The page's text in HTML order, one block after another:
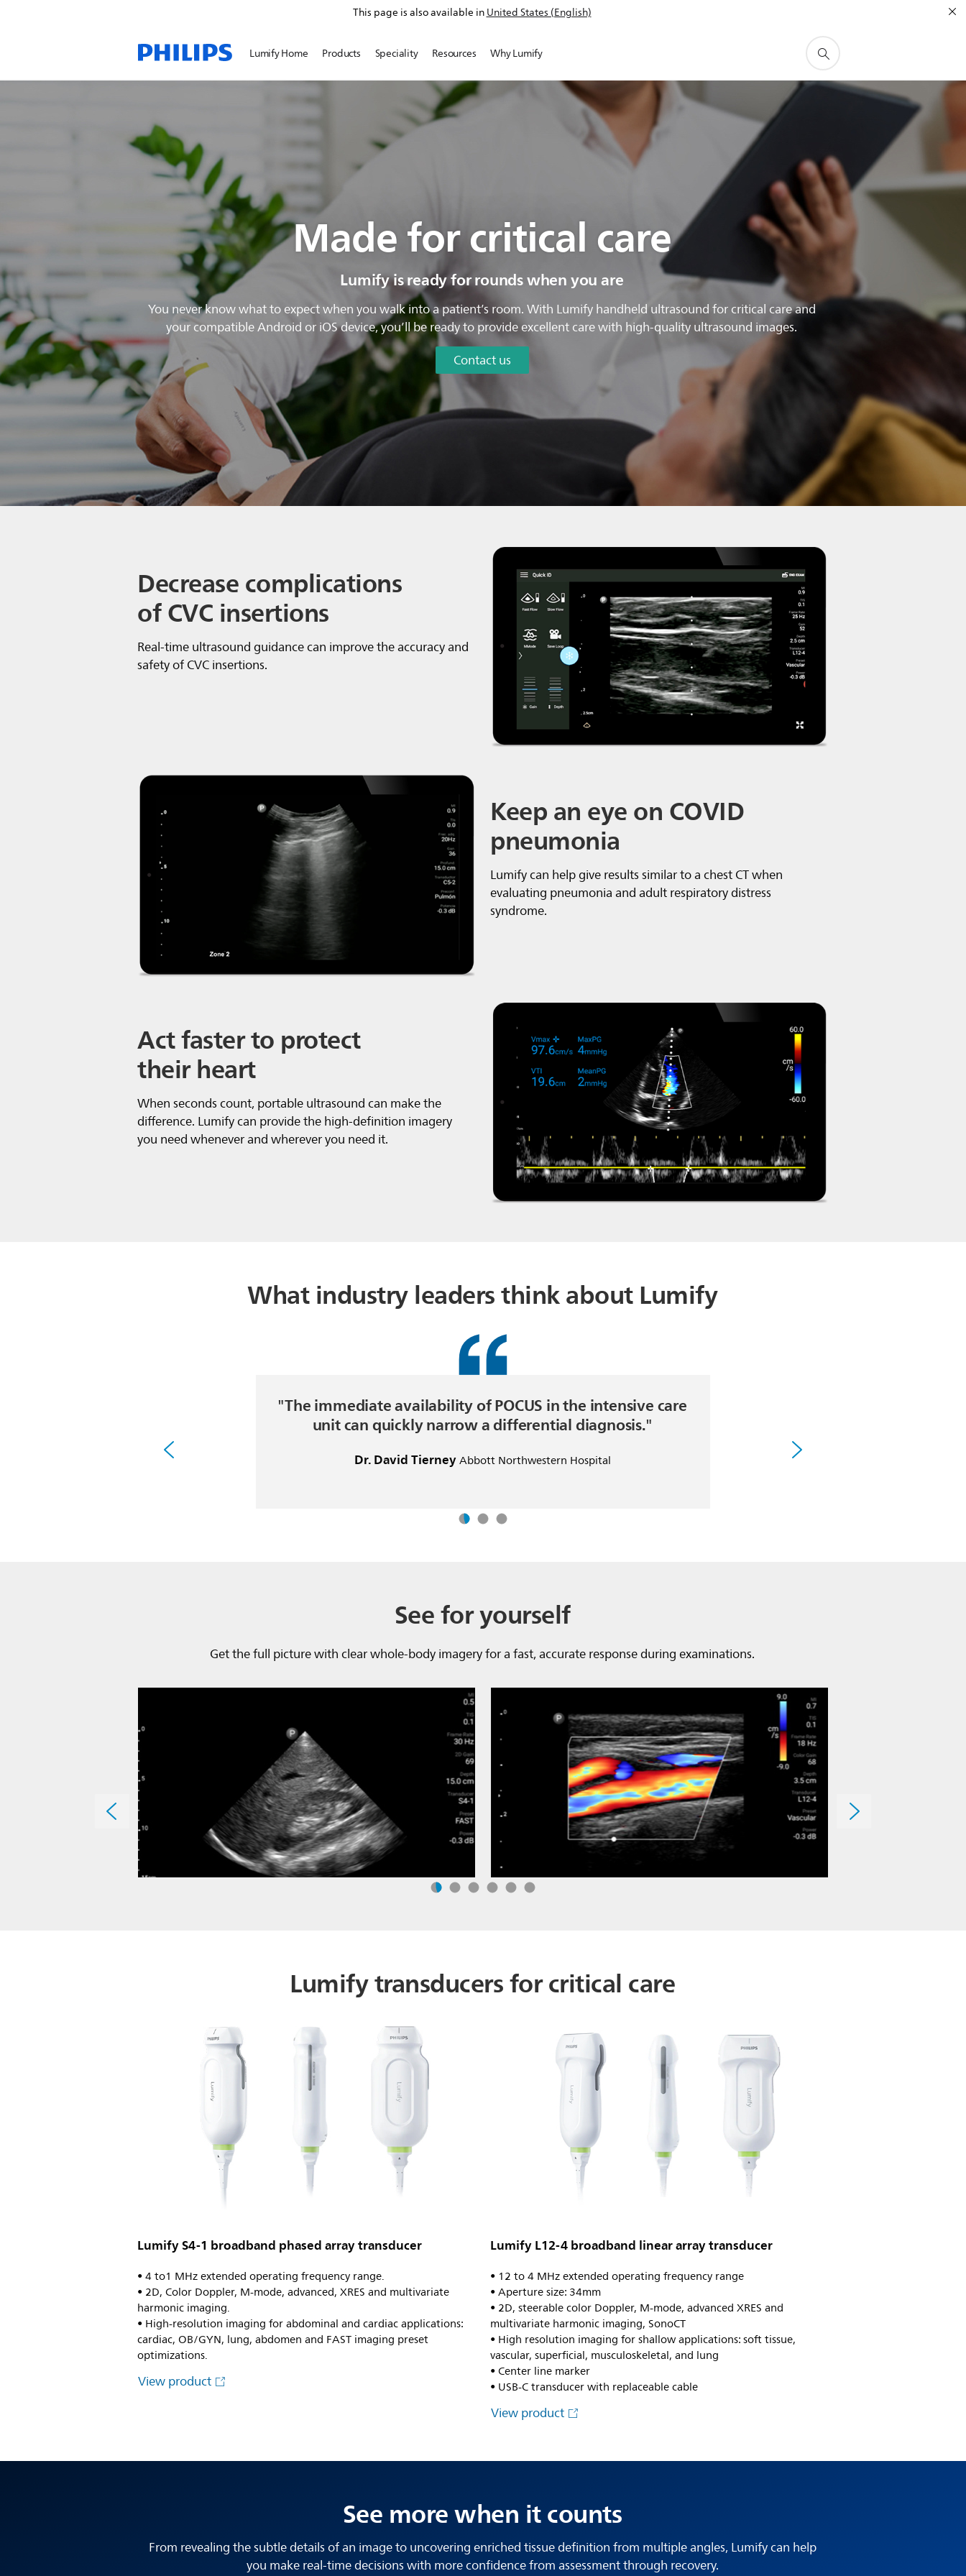
This page is also available inUnited States (English)
Lumify Home Products Speciality Resources Why Lumify
Made for critical care
Lumify is ready for rounds when you are
You never know what to expect when you walk into a patient’s room. With Lumify handheld ultrasound for critical care and
your compatible Android or iOS device, you’ll be ready to provide excellent care with high-quality ultrasound images.
Contact us
Decrease complications
of CVC insertions
Real-time ultrasound guidance can improve the accuracy and
safety of CVC insertions.
Keep an eye on COVID
pneumonia
Lumify can help give results similar to a chest CT when
evaluating pneumonia and adult respiratory distress
syndrome.
Act faster to protect
their heart
When seconds count, portable ultrasound can make the
difference. Lumify can provide the high-definition imagery
you need whenever and wherever you need it.
What industry leaders think about Lumify
"The immediate availability of POCUS in the intensive care
unit can quickly narrow a differential diagnosis."
Dr. David TierneyAbbott Northwestern Hospital
See for yourself
Get the full picture with clear whole-body imagery for a fast, accurate response during examinations.
Lumify transducers for critical care
Lumify S4-1 broadband phased array transducer
• 4 to1 MHz extended operating frequency range.
• 2D, Color Doppler, M-mode, advanced, XRES and multivariate
harmonic imaging.
• High-resolution imaging for abdominal and cardiac applications:
cardiac, OB/GYN, lung, abdomen and FAST imaging preset
optimizations.
View product
Lumify L12-4 broadband linear array transducer
• 12 to 4 MHz extended operating frequency range
• Aperture size: 34mm
• 2D, steerable color Doppler, M-mode, advanced XRES and
multivariate harmonic imaging, SonoCT
• High resolution imaging for shallow applications: soft tissue,
vascular, superficial, musculoskeletal, and lung
• Center line marker
• USB-C transducer with replaceable cable
View product
See more when it counts
From revealing the subtle details of an image to uncovering enriched tissue definition from multiple angles, Lumify can help
you make real-time decisions with more confidence from assessment through recovery.